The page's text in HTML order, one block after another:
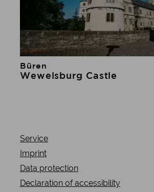
Büren
Wewelsburg Castle
Learn more
Service
Imprint
Data protection
Declaration of accessibility